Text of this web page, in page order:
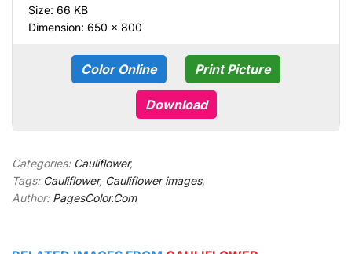
Size: 66 KB
Dimension: 650 × 800
Color Online Print Picture
Download
Categories: Cauliflower,
Tags: Cauliflower, Cauliflower images,
Author: PagesColor.Com